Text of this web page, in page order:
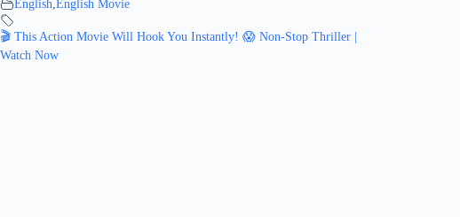
English,English Movie
🎬 This Action Movie Will Hook You Instantly! 😱 Non-Stop Thriller |
Watch Now